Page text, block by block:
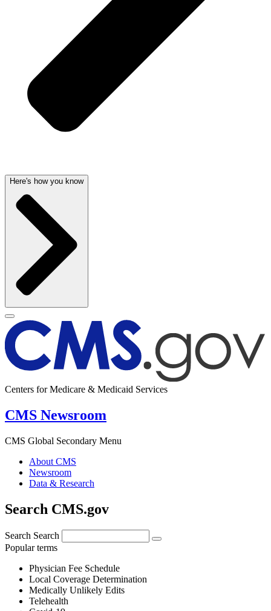
Here's how you know
Centers for Medicare & Medicaid Services
CMS Newsroom
CMS Global Secondary Menu
About CMS
Newsroom
Data & Research
Search CMS.gov
Search Search
Popular terms
Physician Fee Schedule
Local Coverage Determination
Medically Unlikely Edits
Telehealth